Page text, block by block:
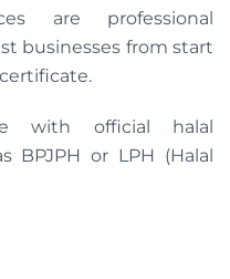
are professional
businesses from start
with official halal
BPJPH or LPH (Halal